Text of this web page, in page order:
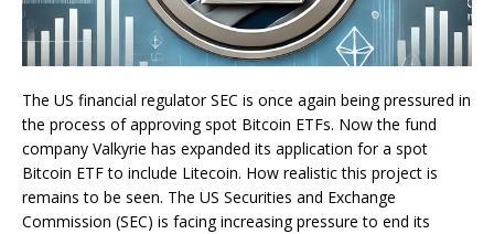
The US financial regulator SEC is once again being pressured in
the process of approving spot Bitcoin ETFs. Now the fund
company Valkyrie has expanded its application for a spot
Bitcoin ETF to include Litecoin. How realistic this project is
remains to be seen. The US Securities and Exchange
Commission (SEC) is facing increasing pressure to end its